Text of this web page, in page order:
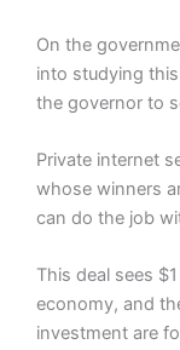
On the
into studying
the governor to
Private internet
whose winners
can do the job
This deal sees
economy, and
investment are